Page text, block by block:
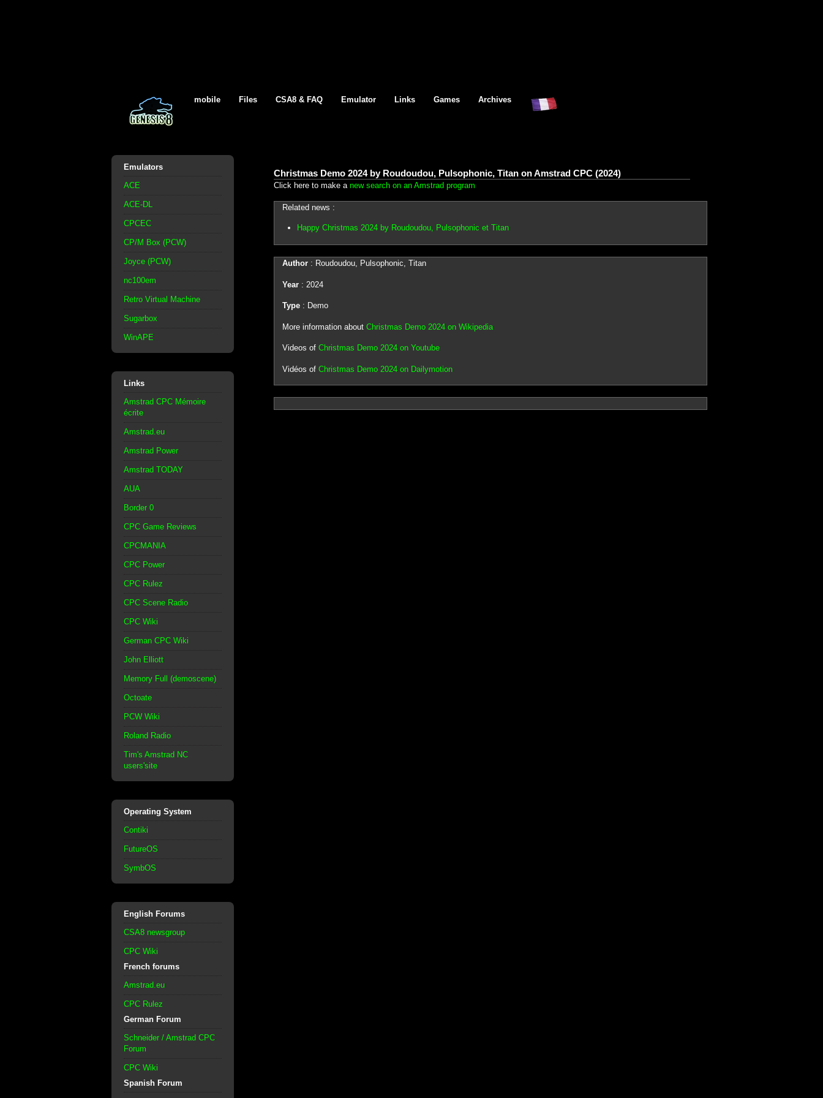
mobile Files CSA8 & FAQ Emulator Links Games Archives
Emulators
ACE
ACE-DL
CPCEC
CP/M Box (PCW)
Joyce (PCW)
nc100em
Retro Virtual Machine
Sugarbox
WinAPE
Links
Amstrad CPC Mémoire
écrite
Amstrad.eu
Amstrad Power
Amstrad TODAY
AUA
Border 0
CPC Game Reviews
CPCMANIA
CPC Power
CPC Rulez
CPC Scene Radio
CPC Wiki
German CPC Wiki
John Elliott
Memory Full (demoscene)
Octoate
PCW Wiki
Roland Radio
Tim's Amstrad NC
users'site
Operating System
Contiki
FutureOS
SymbOS
English Forums
CSA8 newsgroup
CPC Wiki
French forums
Amstrad.eu
CPC Rulez
German Forum
Schneider / Amstrad CPC
Forum
CPC Wiki
Spanish Forum
Christmas Demo 2024 by Roudoudou, Pulsophonic, Titan on Amstrad CPC (2024)
Click here to make a new search on an Amstrad program
Related news :
Happy Christmas 2024 by Roudoudou, Pulsophonic et Titan
Author: Roudoudou, Pulsophonic, Titan
Year: 2024
Type: Demo
More information about Christmas Demo 2024 on Wikipedia
Videos of Christmas Demo 2024 on Youtube
Vidéos of Christmas Demo 2024 on Dailymotion